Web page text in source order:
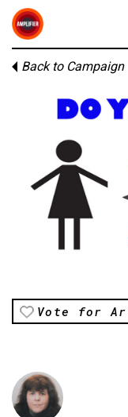
Back to Campaign
Vote for